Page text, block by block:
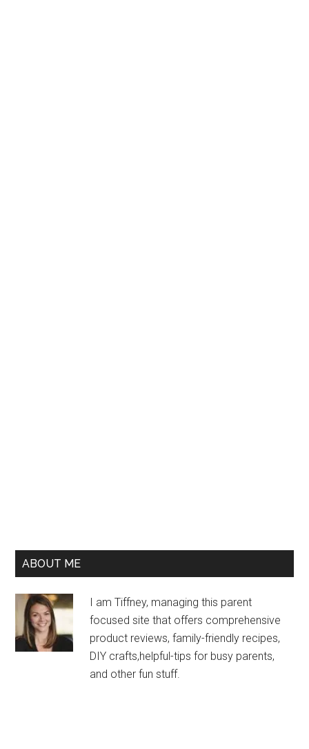
ABOUT ME
I am Tiffney, managing this parent
focused site that offers comprehensive
product reviews, family-friendly recipes,
DIY crafts,helpful-tips for busy parents,
and other fun stuff.